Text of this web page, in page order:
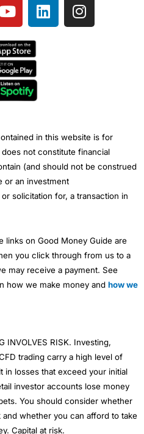
o
t
u
b
e
i
n
in this website is for
not constitute financial
(and should not be construed
or an investment
solicitation for, a transaction in
links on Good Money Guide are
you click through from us to a
may receive a payment. See
how we make money and how we
INVOLVES RISK. Investing,
trading carry a high level of
in losses that exceed your initial
investor accounts lose money
You should consider whether
whether you can afford to take
Capital at risk.